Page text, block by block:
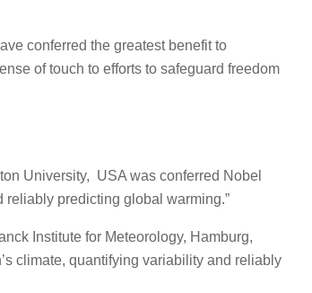
conferred the greatest benefit to
of touch to efforts to safeguard freedom
University, USA was conferred Nobel
reliably predicting global warming.”
Institute for Meteorology, Hamburg,
climate, quantifying variability and reliably